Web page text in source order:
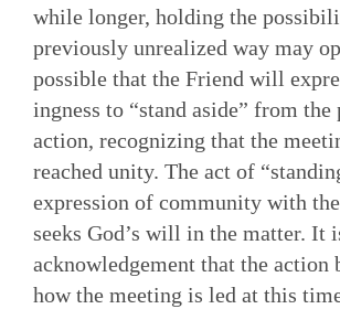
while longer, holding the
previously unrealized way may
possible that the Friend will
ingness to “stand aside” from the
action, recognizing that the
reached unity. The act of
expression of community with
seeks God’s will in the matter. It
acknowledgement that the action
how the meeting is led at this